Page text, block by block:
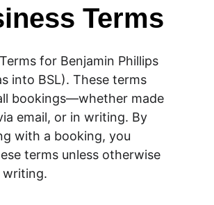
Terms
for Benjamin Phillips
into BSL). These terms
bookings—whether made
email, or in writing. By
with a booking, you
terms unless otherwise
writing.